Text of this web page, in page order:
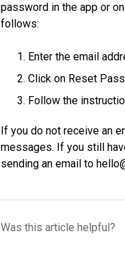
password in the app or
follows:
Enter the email
Click on Reset
Follow the
If you do not receive an
messages. If you still
sending an email to
Was this article helpful?